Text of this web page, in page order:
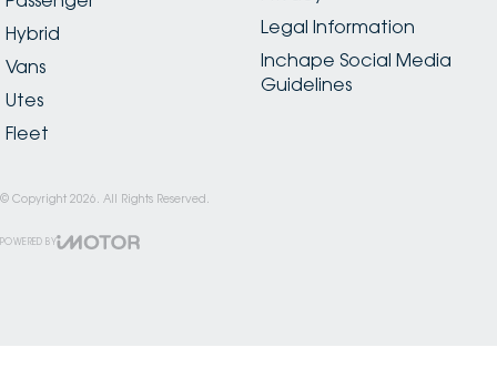
Hybrid
Vans
Utes
Fleet
Legal Information
Inchape Social Media
Guidelines
© Copyright 2026 . All Rights Reserved.
POWERED BY